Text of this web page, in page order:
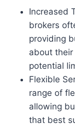
Increased
brokers
providing
about
potential
Flexible
range of
allowing
that best